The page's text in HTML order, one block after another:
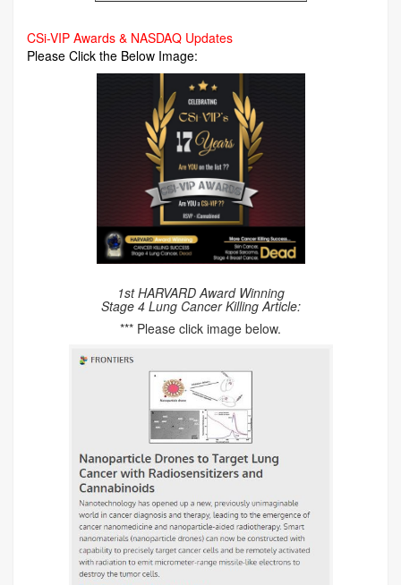
CSi-VIP Awards & NASDAQ Updates
Please Click the Below Image:
1st HARVARD Award Winning
Stage 4 Lung Cancer Killing Article:
*** Please click image below.